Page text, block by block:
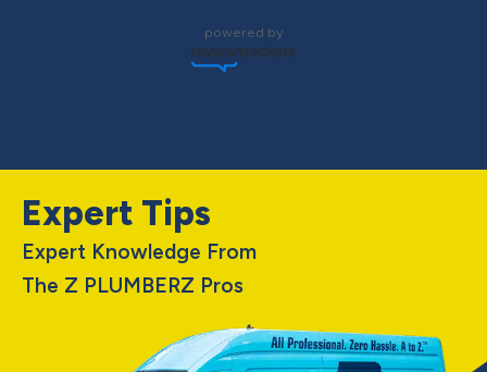
powered by
Expert Tips
Expert Knowledge From
The Z PLUMBERZ Pros